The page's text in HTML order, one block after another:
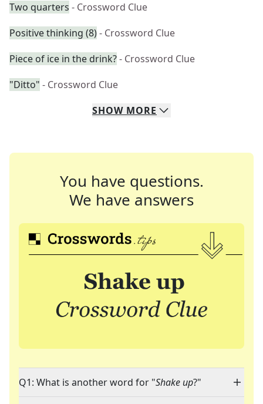
Two quarters - Crossword Clue
Positive thinking (8)- Crossword Clue
Piece of ice in the drink?- Crossword Clue
"Ditto" - Crossword Clue
SHOW MORE
You have questions.
We have answers
Q1: What is another word for "Shake up?"